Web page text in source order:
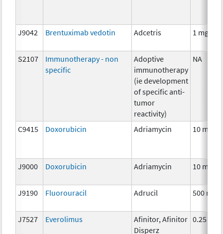
J9042 Brentuximab vedotin Adcetris 1 mg
S2107
Immunotherapy - non
specific
Adoptive
immunotherapy
(ie development
of specific anti-
tumor
reactivity)
NA
C9415 Doxorubicin Adriamycin 10 mg
J9000 Doxorubicin Adriamycin 10 mg
J9190 Fluorouracil Adrucil 500 mg
J7527 Everolimus
Afinitor, Afinitor
Disperz
0.25 mg